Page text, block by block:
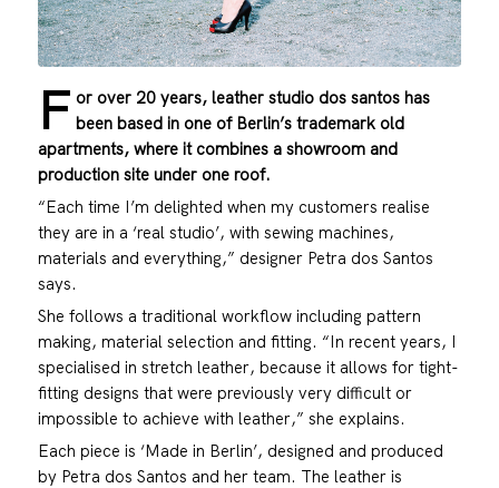
F or over 20 years, leather studio dos santos has
been based in one of Berlin’s trademark old
apartments, where it combines a showroom and
production site under one roof.
“Each time I’m delighted when my customers realise
they are in a ‘real studio’, with sewing machines,
materials and everything,” designer Petra dos Santos
says.
She follows a traditional workflow including pattern
making, material selection and fitting. “In recent years, I
specialised in stretch leather, because it allows for tight-
fitting designs that were previously very difficult or
impossible to achieve with leather,” she explains.
Each piece is ‘Made in Berlin’, designed and produced
by Petra dos Santos and her team. The leather is